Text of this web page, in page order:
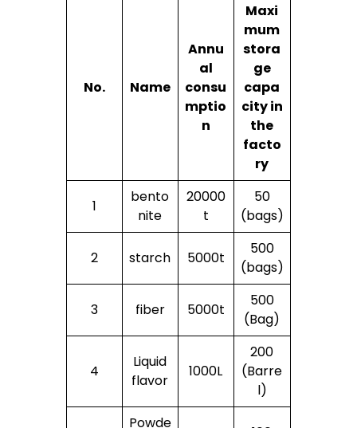
No. Name
Annu
al
consu
mptio
n
Maxi
mum
stora
ge
capa
city in
the
facto
ry
1
bento
nite
20000
t
50
(bags)
2 starch 5000t
500
(bags)
3 fiber 5000t
500
(Bag)
4
Liquid
flavor
1000L
200
(Barre
l)
Powde